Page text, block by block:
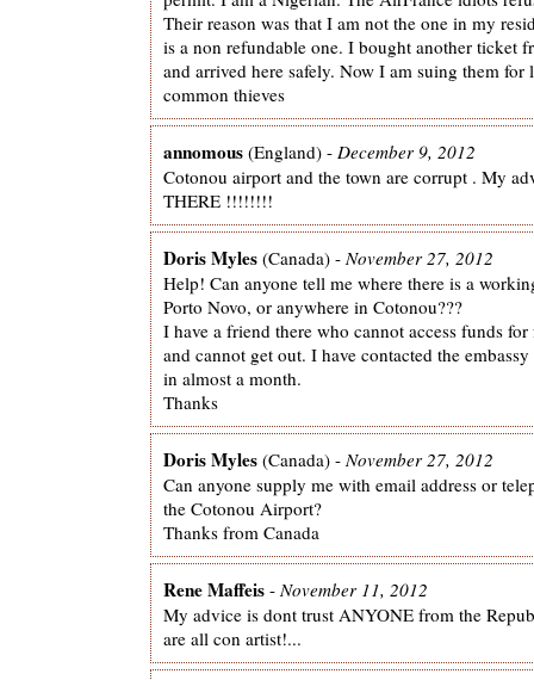
Their reason was that I am not the one in my
is a non refundable one. I bought another ticket
and arrived here safely. Now I am suing them for
common thieves
annomous (England) - December 9, 2012
Cotonou airport and the town are corrupt . My
THERE !!!!!!!!
Doris Myles (Canada) - November 27, 2012
Help! Can anyone tell me where there is a
Porto Novo, or anywhere in Cotonou???
I have a friend there who cannot access funds
and cannot get out. I have contacted the
in almost a month.
Thanks
Doris Myles (Canada) - November 27, 2012
Can anyone supply me with email address or
the Cotonou Airport?
Thanks from Canada
Rene Maffeis - November 11, 2012
My advice is dont trust ANYONE from the
are all con artist!...